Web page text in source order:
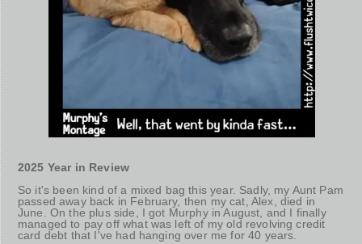
2025 Year in Review
So it's been kind of a mixed bag this year. Sadly, my Aunt Pam
passed away back in February, then my cat, Alex, died in
June. On the plus side, I got Murphy in August, and I finally
managed to pay off what was left of my old revolving credit
card debt that I've had hanging over me for 40 years.